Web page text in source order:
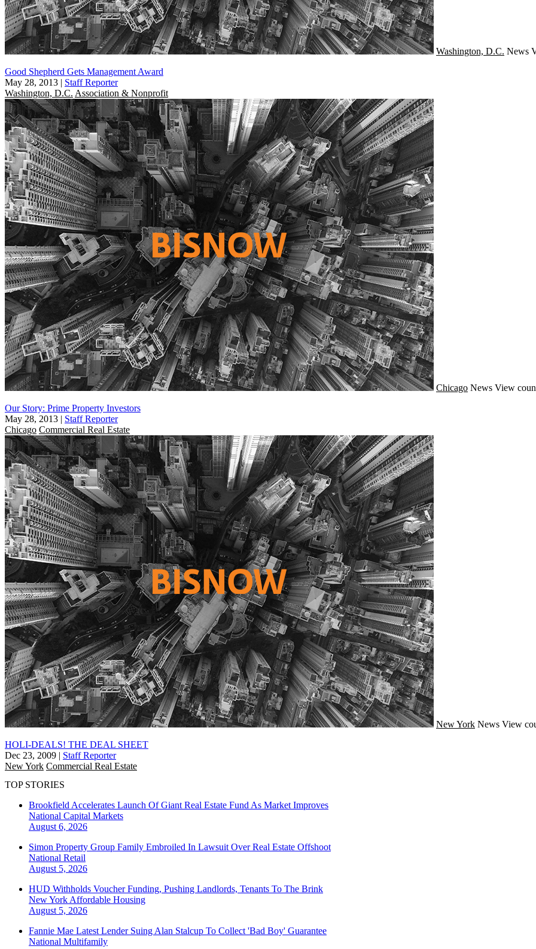
Washington, D.C. News
Good Shepherd Gets Management Award
May 28, 2013 | Staff Reporter
Washington, D.C. Association & Nonprofit
Chicago News View
Our Story: Prime Property Investors
May 28, 2013 | Staff Reporter
Chicago Commercial Real Estate
New York News View
HOLI-DEALS! THE DEAL SHEET
Dec 23, 2009 | Staff Reporter
New York Commercial Real Estate
TOP STORIES
Brookfield Accelerates Launch Of Giant Real Estate Fund As Market Improves
National Capital Markets
August 6, 2026
Simon Property Group Family Embroiled In Lawsuit Over Real Estate Offshoot
National Retail
August 5, 2026
HUD Withholds Voucher Funding, Pushing Landlords, Tenants To The Brink
New York Affordable Housing
August 5, 2026
Fannie Mae Latest Lender Suing Alan Stalcup To Collect 'Bad Boy' Guarantee
National Multifamily